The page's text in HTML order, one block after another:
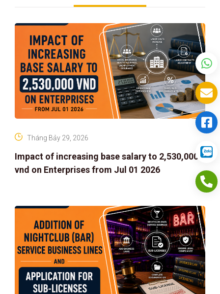
Impact of increasing base salary to 2,530,000
vnd on Enterprises from Jul 01 2026
Tháng Bảy 29, 2026